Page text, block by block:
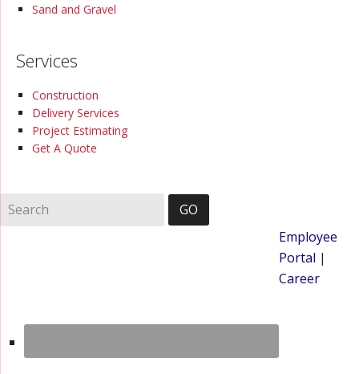
Sand and Gravel
Services
Construction
Delivery Services
Project Estimating
Get A Quote
Employee
Portal |
Career